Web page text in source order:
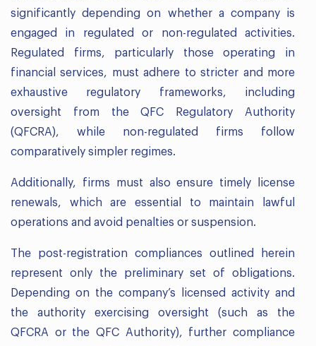
significantly depending on whether a company is
engaged in regulated or non-regulated activities.
Regulated firms, particularly those operating in
financial services, must adhere to stricter and more
exhaustive regulatory frameworks, including
oversight from the QFC Regulatory Authority
(QFCRA), while non-regulated firms follow
comparatively simpler regimes.
Additionally, firms must also ensure timely license
renewals, which are essential to maintain lawful
operations and avoid penalties or suspension.
The post-registration compliances outlined herein
represent only the preliminary set of obligations.
Depending on the company’s licensed activity and
the authority exercising oversight (such as the
QFCRA or the QFC Authority), further compliance